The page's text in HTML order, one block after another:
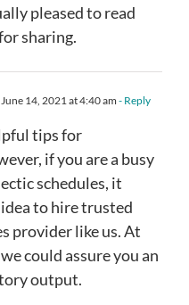
pleased to read
sharing.
June 14, 2021 at 4:40 am - Reply
tips for
if you are a busy
schedules, it
to hire trusted
provider like us. At
could assure you an
output.